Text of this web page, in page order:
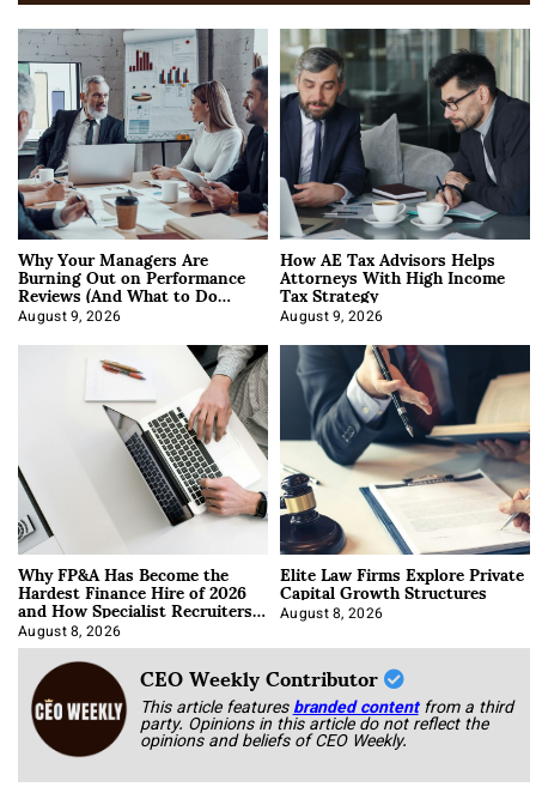
Why Your Managers Are
Burning Out on Performance
Reviews (And What to Do
About It)
August 9, 2026
How AE Tax Advisors Helps
Attorneys With High Income
Tax Strategy
August 9, 2026
Why FP&A Has Become the
Hardest Finance Hire of 2026
and How Specialist Recruiters
Approach It
August 8, 2026
Elite Law Firms Explore Private
Capital Growth Structures
August 8, 2026
CEO Weekly Contributor
This article featuresbranded content from a third
party. Opinions in this article do not reflect the
opinions and beliefs of CEO Weekly.